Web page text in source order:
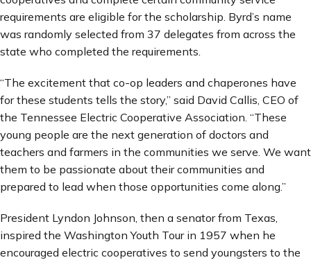
requirements are eligible for the scholarship. Byrd’s name
was randomly selected from 37 delegates from across the
state who completed the requirements.
“The excitement that co-op leaders and chaperones have
for these students tells the story,” said David Callis, CEO of
the Tennessee Electric Cooperative Association. “These
young people are the next generation of doctors and
teachers and farmers in the communities we serve. We want
them to be passionate about their communities and
prepared to lead when those opportunities come along.”
President Lyndon Johnson, then a senator from Texas,
inspired the Washington Youth Tour in 1957 when he
encouraged electric cooperatives to send youngsters to the